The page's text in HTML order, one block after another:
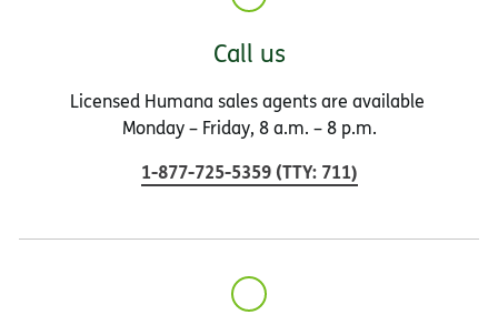
Call us
Licensed Humana sales agents are available
Monday – Friday, 8 a.m. – 8 p.m.
1-877-725-5359 (TTY: 711)